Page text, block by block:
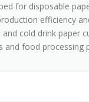
for disposable
efficiency
cold drink paper
and food processing